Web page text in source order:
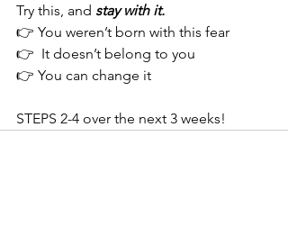
Try this, and stay with it.
👉 You weren’t born with this fear
👉  It doesn’t belong to you
👉 You can change it
STEPS 2-4 over the next 3 weeks!